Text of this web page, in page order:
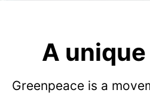
A
Greenpeace is a